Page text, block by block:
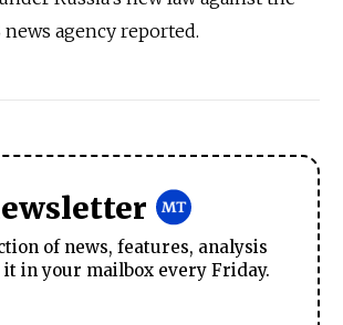
agency reported.
of news, features, analysis
in your mailbox every Friday.